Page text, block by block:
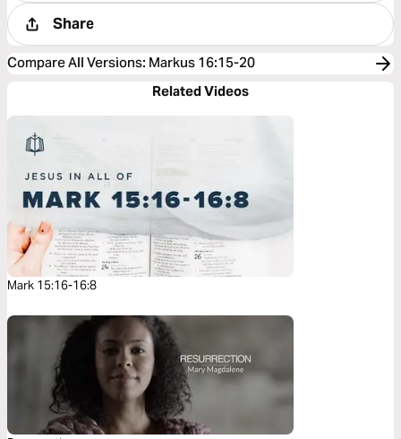
Share
Compare All Versions: Markus 16:15-20
Related Videos
Mark 15:16-16:8